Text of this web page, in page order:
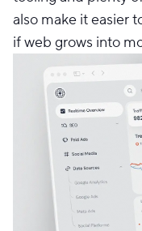
also make it easier
if web grows into